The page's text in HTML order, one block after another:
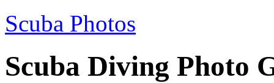
Scuba Photos
Scuba Diving Photo